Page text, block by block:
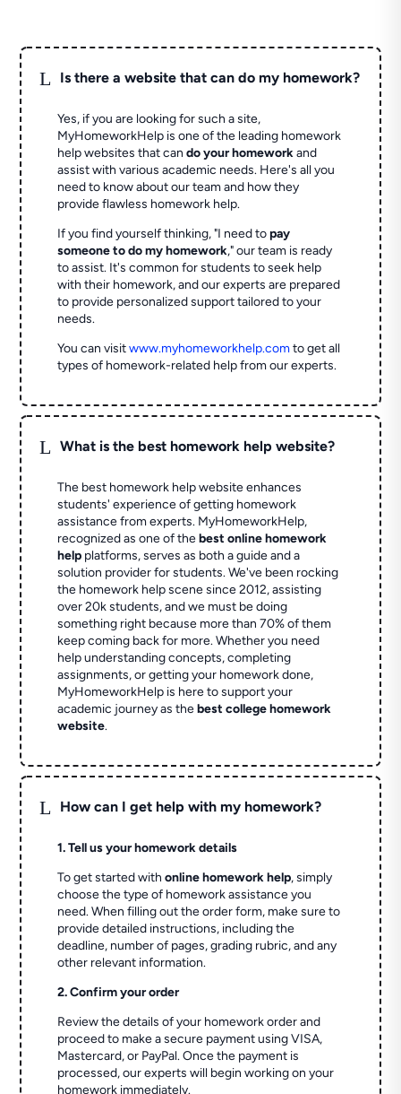
L Is there a website that can do my homework?
Yes, if you are looking for such a site,
MyHomeworkHelp is one of the leading homework
help websites that cando your homeworkand
assist with various academic needs. Here's all you
need to know about our team and how they
provide flawless homework help.
If you find yourself thinking, "I need topay
someone to do my homework," our team is ready
to assist. It's common for students to seek help
with their homework, and our experts are prepared
to provide personalized support tailored to your
needs.
You can visitwww.myhomeworkhelp.comto get all
types of homework-related help from our experts.
L What is the best homework help website?
The best homework help website enhances
students' experience of getting homework
assistance from experts. MyHomeworkHelp,
recognized as one of thebest online homework
help platforms, serves as both a guide and a
solution provider for students. We've been rocking
the homework help scene since 2012, assisting
over 20k students, and we must be doing
something right because more than 70% of them
keep coming back for more. Whether you need
help understanding concepts, completing
assignments, or getting your homework done,
MyHomeworkHelp is here to support your
academic journey as thebest college homework
website.
L How can I get help with my homework?
1. Tell us your homework details
To get started withonline homework help, simply
choose the type of homework assistance you
need. When filling out the order form, make sure to
provide detailed instructions, including the
deadline, number of pages, grading rubric, and any
other relevant information.
2. Confirm your order
Review the details of your homework order and
proceed to make a secure payment using VISA,
Mastercard, or PayPal. Once the payment is
processed, our experts will begin working on your
homework immediately.